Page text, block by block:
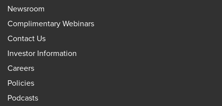
Newsroom
Complimentary Webinars
Contact Us
Investor Information
Careers
Policies
Podcasts